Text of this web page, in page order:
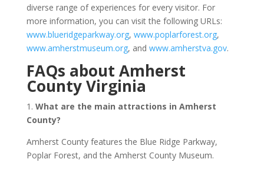
diverse range of experiences for every visitor. For
more information, you can visit the following URLs:
www.blueridgeparkway.org, www.poplarforest.org,
www.amherstmuseum.org, and www.amherstva.gov.
FAQs about Amherst
County Virginia
1. What are the main attractions in Amherst
County?
Amherst County features the Blue Ridge Parkway,
Poplar Forest, and the Amherst County Museum.